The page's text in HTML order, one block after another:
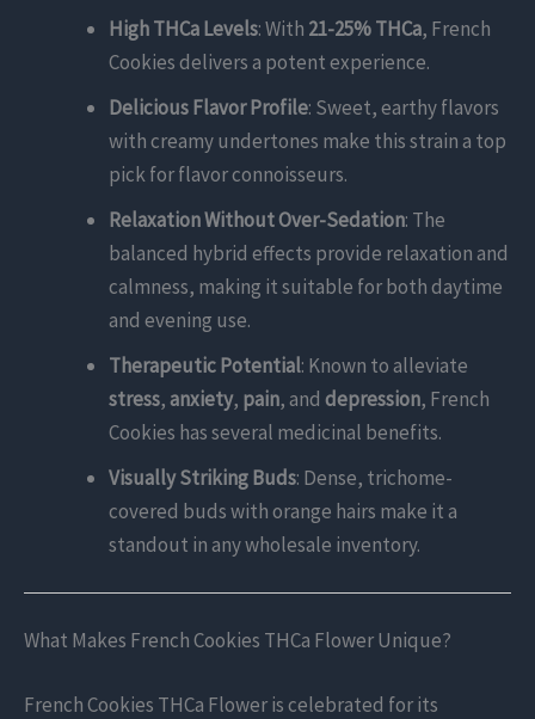
High THCa Levels: With 21-25% THCa, French
Cookies delivers a potent experience.
Delicious Flavor Profile: Sweet, earthy flavors
with creamy undertones make this strain a top
pick for flavor connoisseurs.
Relaxation Without Over-Sedation: The
balanced hybrid effects provide relaxation and
calmness, making it suitable for both daytime
and evening use.
Therapeutic Potential: Known to alleviate
stress,anxiety, pain, and depression, French
Cookies has several medicinal benefits.
Visually Striking Buds: Dense, trichome-
covered buds with orange hairs make it a
standout in any wholesale inventory.
What Makes French Cookies THCa Flower Unique?
French Cookies THCa Flower is celebrated for its